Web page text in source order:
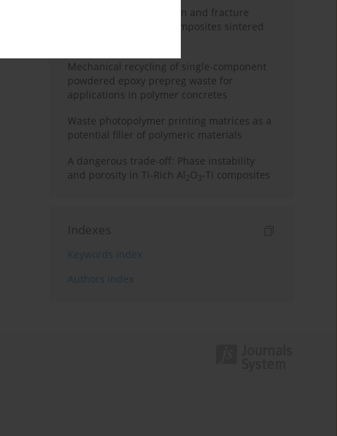
Microstructural evolution and fracture
-Cu composites sintered
Mechanical recycling of single-component
powdered epoxy prepreg waste for
applications in polymer concretes
Waste photopolymer printing matrices as a
potential filler of polymeric materials
A dangerous trade-off: Phase instability
and porosity in Ti-Rich Al 2O3-Ti composites
Indexes
Keywords index
Authors index